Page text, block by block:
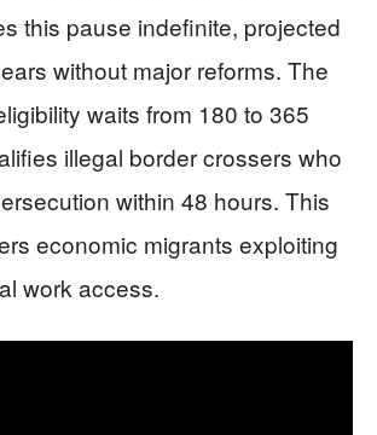
this pause indefinite, projected
without major reforms. The
waits from 180 to 365
illegal border crossers who
within 48 hours. This
economic migrants exploiting
work access.